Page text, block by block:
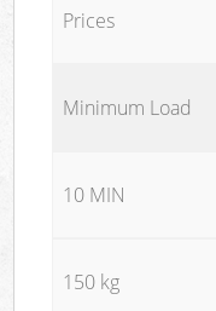
Prices
Minimum Load
10 MIN
150 kg